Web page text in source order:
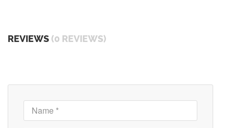
REVIEWS (0 REVIEWS)